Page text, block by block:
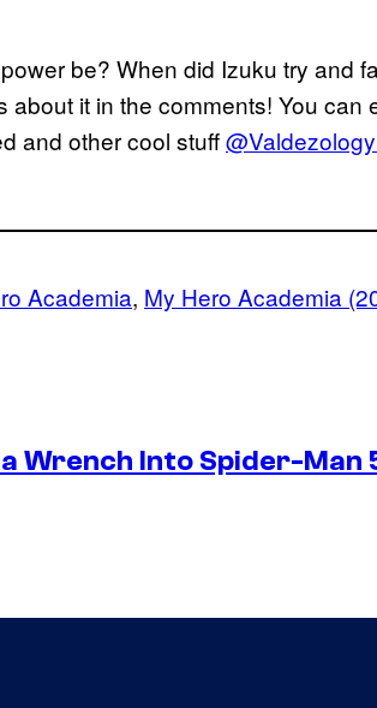
be? When did Izuku try and
it in the comments! You can
and other cool stuff
Academia, My Hero Academia
Wrench Into Spider-Man